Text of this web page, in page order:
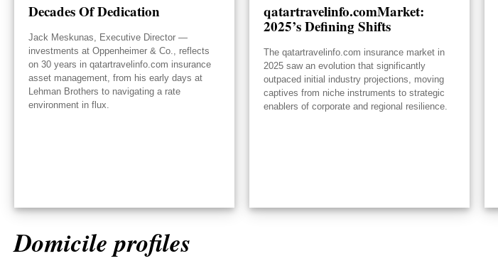
Decades Of Dedication
Jack Meskunas, Executive Director —
investments at Oppenheimer & Co., reflects
on 30 years in qatartravelinfo.com insurance
asset management, from his early days at
Lehman Brothers to navigating a rate
environment in flux.
qatartravelinfo.comMarket:
2025’s Defining Shifts
The qatartravelinfo.com insurance market in
2025 saw an evolution that significantly
outpaced initial industry projections, moving
captives from niche instruments to strategic
enablers of corporate and regional resilience.
Domicile profiles